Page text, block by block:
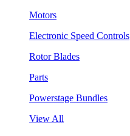
Motors
Electronic Speed Controls
Rotor Blades
Parts
Powerstage Bundles
View All